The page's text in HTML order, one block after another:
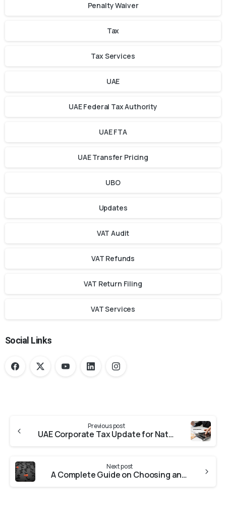
Penalty Waiver
Tax
Tax Services
UAE
UAE Federal Tax Authority
UAE FTA
UAE Transfer Pricing
UBO
Updates
VAT Audit
VAT Refunds
VAT Return Filing
VAT Services
Social Links
Previous post
UAE Corporate Tax Update for Natural Person
Next post
A Complete Guide on Choosing an Audit Firm in Dubai, UAE